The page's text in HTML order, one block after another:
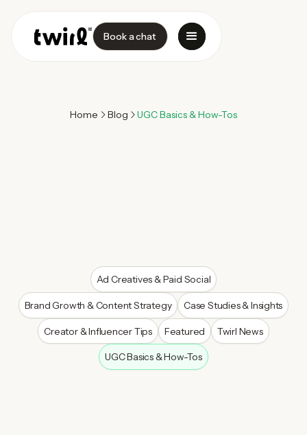
Book a chat
Home Blog UGC Basics & How-Tos
Ad Creatives & Paid Social
Brand Growth & Content Strategy Case Studies & Insights
Creator & Influencer Tips Featured Twirl News
UGC Basics & How-Tos